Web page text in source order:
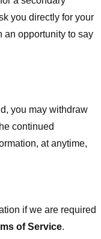
you directly for your
an opportunity to say
you may withdraw
continued
at anytime,
if we are required
of Service.